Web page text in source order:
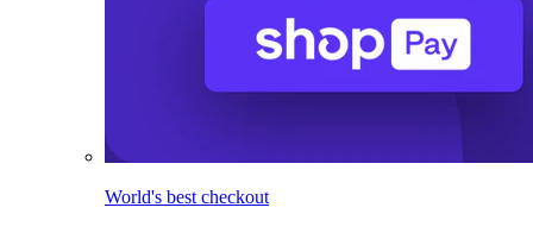
World's best checkout